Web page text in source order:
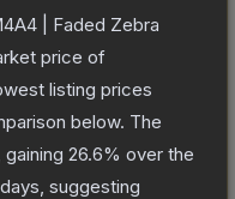
| Faded Zebra
price of
listing prices
below. The
26.6% over the
suggesting